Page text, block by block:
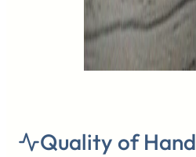
Quality of